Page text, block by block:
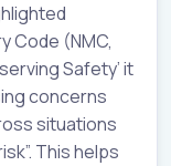
Code (NMC,
Safety’ it
concerns
situations
This helps